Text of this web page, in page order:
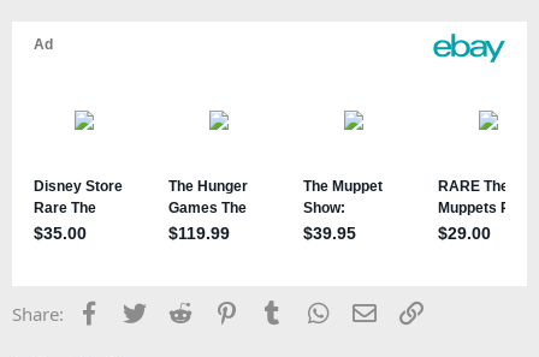
s
Share: Facebook
TwitterReddit PinterestTumblrWhatsApp
EmailLink